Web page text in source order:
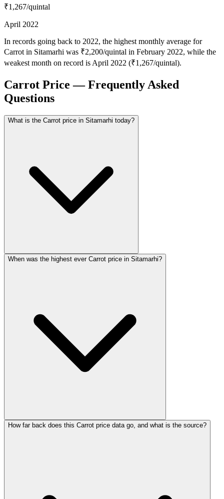
₹1,267/quintal
April 2022
In records going back to 2022, the highest monthly average for
Carrot in Sitamarhi was ₹2,200/quintal in February 2022, while the
weakest month on record is April 2022 (₹1,267/quintal).
Carrot Price — Frequently Asked
Questions
What is the Carrot price in Sitamarhi today?
When was the highest ever Carrot price in Sitamarhi?
How far back does this Carrot price data go, and what is the source?